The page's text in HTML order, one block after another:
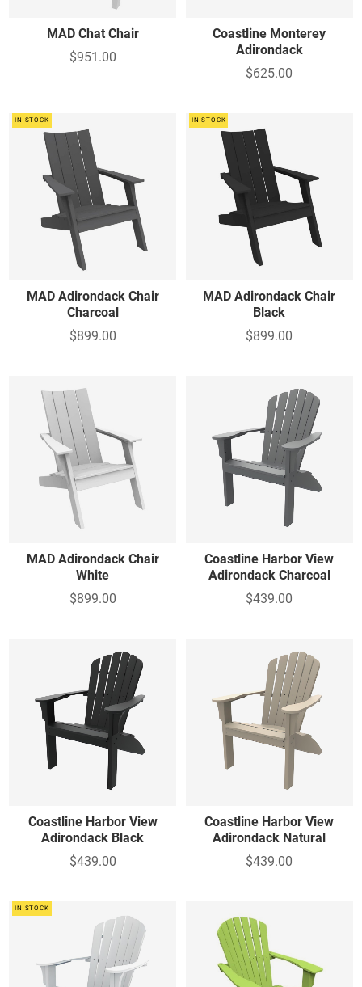
MAD Chat Chair
$951.00
Coastline Monterey
Adirondack
$625.00
IN STOCK
MAD Adirondack Chair
Charcoal
$899.00
IN STOCK
MAD Adirondack Chair
Black
$899.00
MAD Adirondack Chair
White
$899.00
Coastline Harbor View
Adirondack Charcoal
$439.00
Coastline Harbor View
Adirondack Black
$439.00
Coastline Harbor View
Adirondack Natural
$439.00
IN STOCK